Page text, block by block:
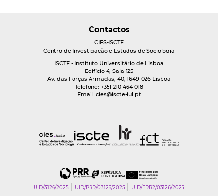
Contactos
CIES-ISCTE
Centro de Investigação e Estudos de Sociologia
ISCTE - Instituto Universitário de Lisboa
Edifício 4, Sala 125
Av. das Forças Armadas, 40, 1649-026 Lisboa
Telefone: +351 210 464 018
Email: cies@iscte-iul.pt
UID/3126/2025 UID/PRR/03126/2025 UID/PRR2/03126/2025